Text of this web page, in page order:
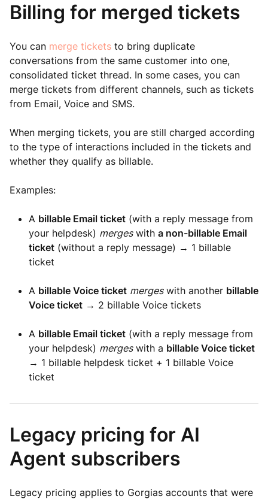
Billing for merged tickets
You can merge tickets to bring duplicate
conversations from the same customer into one,
consolidated ticket thread. In some cases, you can
merge tickets from different channels, such as tickets
from Email, Voice and SMS.
When merging tickets, you are still charged according
to the type of interactions included in the tickets and
whether they qualify as billable.
Examples:
A billable Email ticket (with a reply message from
your helpdesk) mergeswith a non-billable Email
ticket (without a reply message) → 1 billable
ticket
A billable Voice ticket mergeswith another billable
Voice ticket → 2 billable Voice tickets
A billable Email ticket (with a reply message from
your helpdesk) mergeswith a billable Voice ticket
→ 1 billable helpdesk ticket + 1 billable Voice
ticket
Legacy pricing for AI
Agent subscribers
Legacy pricing applies to Gorgias accounts that were